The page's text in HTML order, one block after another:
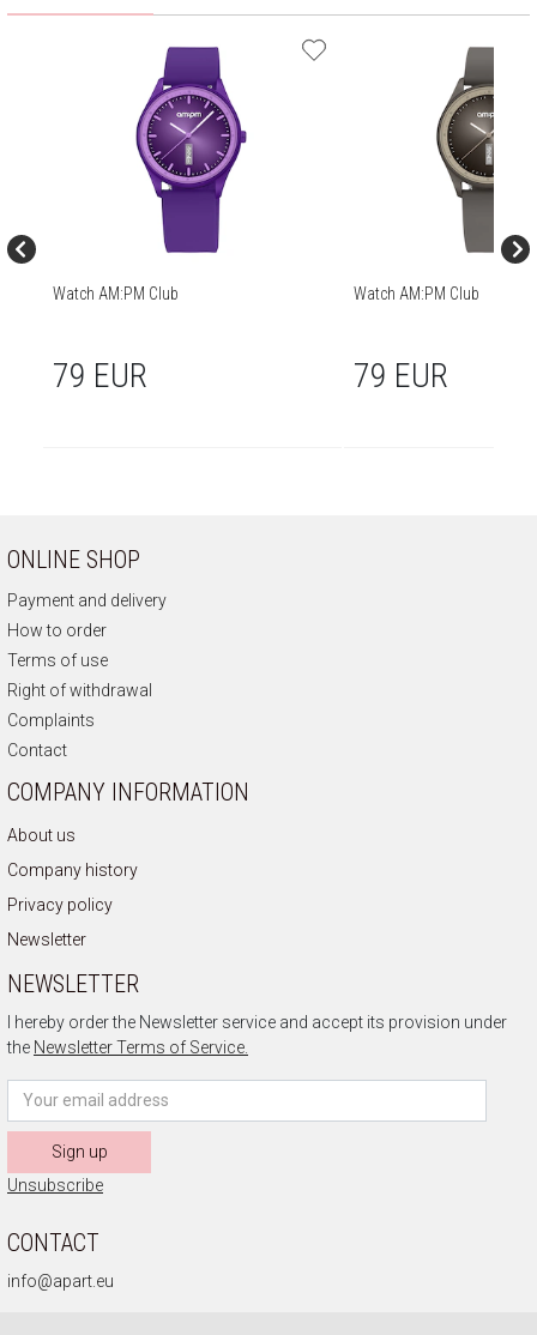
Watch AM:PM Club
79 EUR
Watch AM:PM Club
79 EUR
ONLINE SHOP
Payment and delivery
How to order
Terms of use
Right of withdrawal
Complaints
Contact
COMPANY INFORMATION
About us
Company history
Privacy policy
Newsletter
NEWSLETTER
I hereby order the Newsletter service and accept its provision under
the Newsletter Terms of Service.
Sign up
Unsubscribe
CONTACT
info@apart.eu